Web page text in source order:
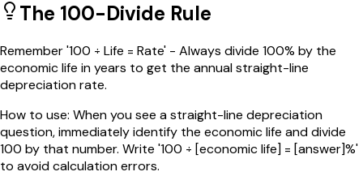
The 100-Divide Rule
Remember '100 ÷ Life = Rate' - Always divide 100% by the
economic life in years to get the annual straight-line
depreciation rate.
How to use: When you see a straight-line depreciation
question, immediately identify the economic life and divide
100 by that number. Write '100 ÷ [economic life] = [answer]%'
to avoid calculation errors.